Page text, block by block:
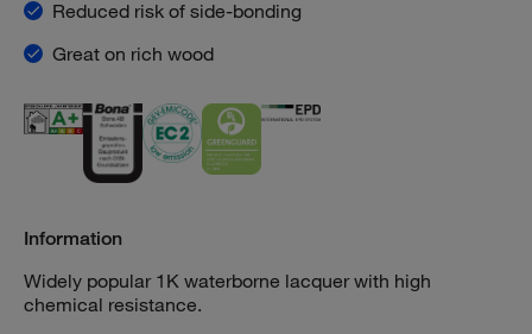
Reduced risk of side-bonding
Great on rich wood
Information
Widely popular 1K waterborne lacquer with high
chemical resistance.